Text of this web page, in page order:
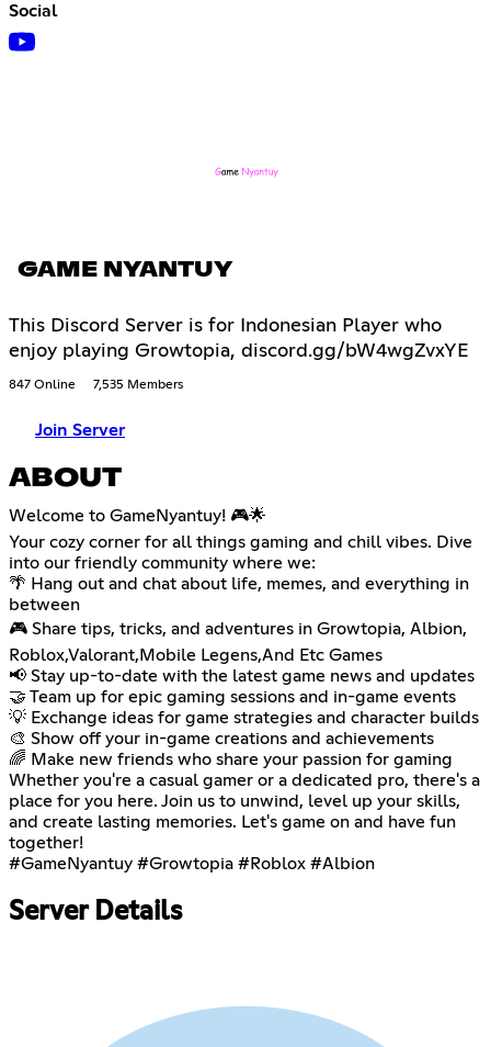
Social
GAME NYANTUY
This Discord Server is for Indonesian Player who
enjoy playing Growtopia, discord.gg/bW4wgZvxYE
847 Online 7,535 Members
Join Server
ABOUT
Welcome to GameNyantuy! 🎮🌟
Your cozy corner for all things gaming and chill vibes. Dive
into our friendly community where we:
🌴 Hang out and chat about life, memes, and everything in
between
🎮 Share tips, tricks, and adventures in Growtopia, Albion,
Roblox,Valorant,Mobile Legens,And Etc Games
📢 Stay up-to-date with the latest game news and updates
🤝 Team up for epic gaming sessions and in-game events
💡 Exchange ideas for game strategies and character builds
🎨 Show off your in-game creations and achievements
🌈 Make new friends who share your passion for gaming
Whether you're a casual gamer or a dedicated pro, there's a
place for you here. Join us to unwind, level up your skills,
and create lasting memories. Let's game on and have fun
together!
#GameNyantuy #Growtopia #Roblox #Albion
Server Details